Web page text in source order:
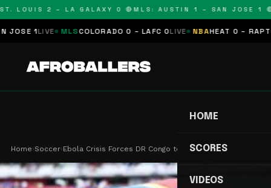
LOUIS 2 – LA GALAXY 0 🔴MLS: AUSTIN 1 – SAN JOSE 1 🔴
1LIVE MLS COLORADO 0 – LAFC 0LIVE NBAHEAT 0 –
HOME
SCORES
VIDEOS
Home›Soccer›Ebola Crisis Forces DR Congo to Scrap World Cup …